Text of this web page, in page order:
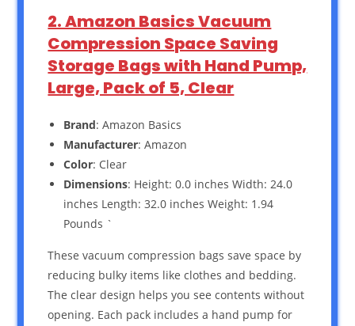
2. Amazon Basics Vacuum
Compression Space Saving
Storage Bags with Hand Pump,
Large, Pack of 5, Clear
Brand: Amazon Basics
Manufacturer: Amazon
Color: Clear
Dimensions: Height: 0.0 inches Width: 24.0
inches Length: 32.0 inches Weight: 1.94
Pounds `
These vacuum compression bags save space by
reducing bulky items like clothes and bedding.
The clear design helps you see contents without
opening. Each pack includes a hand pump for